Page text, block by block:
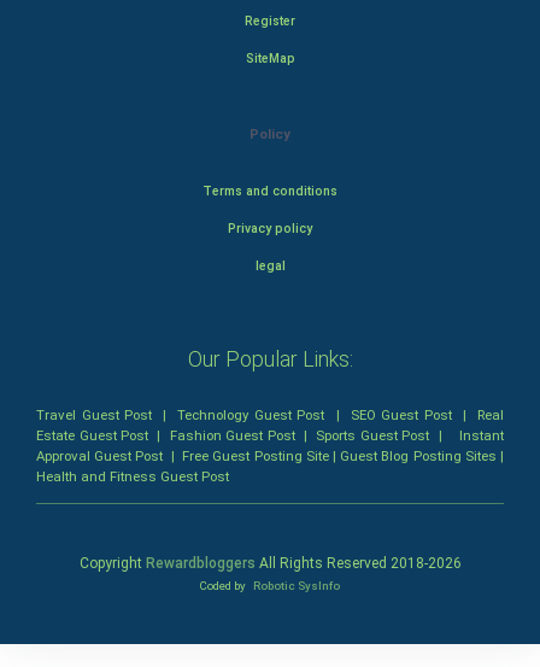
Register
SiteMap
Policy
Terms and conditions
Privacy policy
legal
Our Popular Links:
Travel Guest Post |Technology Guest Post | SEO Guest Post| Real
Estate Guest Post | Fashion Guest Post| Sports Guest Post | Instant
Approval Guest Post | Free Guest Posting Site| Guest Blog Posting Sites |
Health and Fitness Guest Post
Copyright Rewardbloggers All Rights Reserved 2018-2026
Coded by Robotic SysInfo